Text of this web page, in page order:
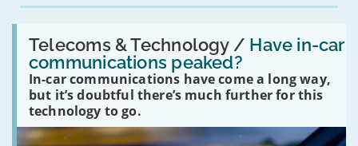
Telecoms & Technology / Have in-car
communications peaked?
In-car communications have come a long way,
but it’s doubtful there’s much further for this
technology to go.
Read:
'Have
in-
car
communications
peaked?'